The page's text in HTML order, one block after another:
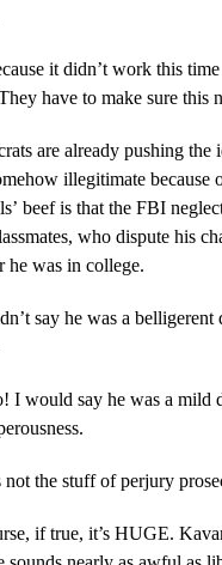
it didn’t work this
have to make sure this
are already pushing the
illegitimate
beef is that the FBI
who dispute his
he was in college.
say he was a
I would say he was a mild
not the stuff of perjury
if true, it’s HUGE.